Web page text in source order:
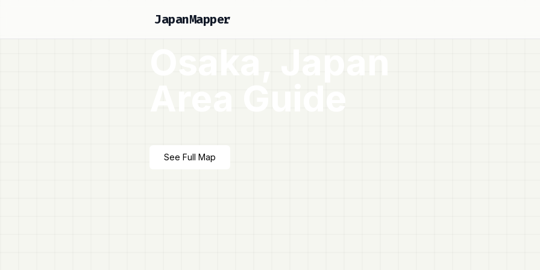
JapanMapper
Osaka, Japan
Area Guide
See Full Map